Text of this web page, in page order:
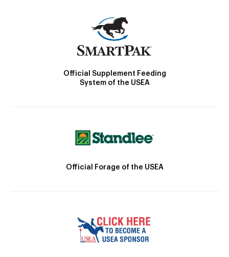
Official Supplement Feeding
System of the USEA
Official Forage of the USEA